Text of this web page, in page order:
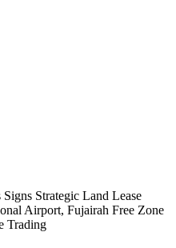
Strategic Land Lease
Airport, Fujairah Free Zone
Trading